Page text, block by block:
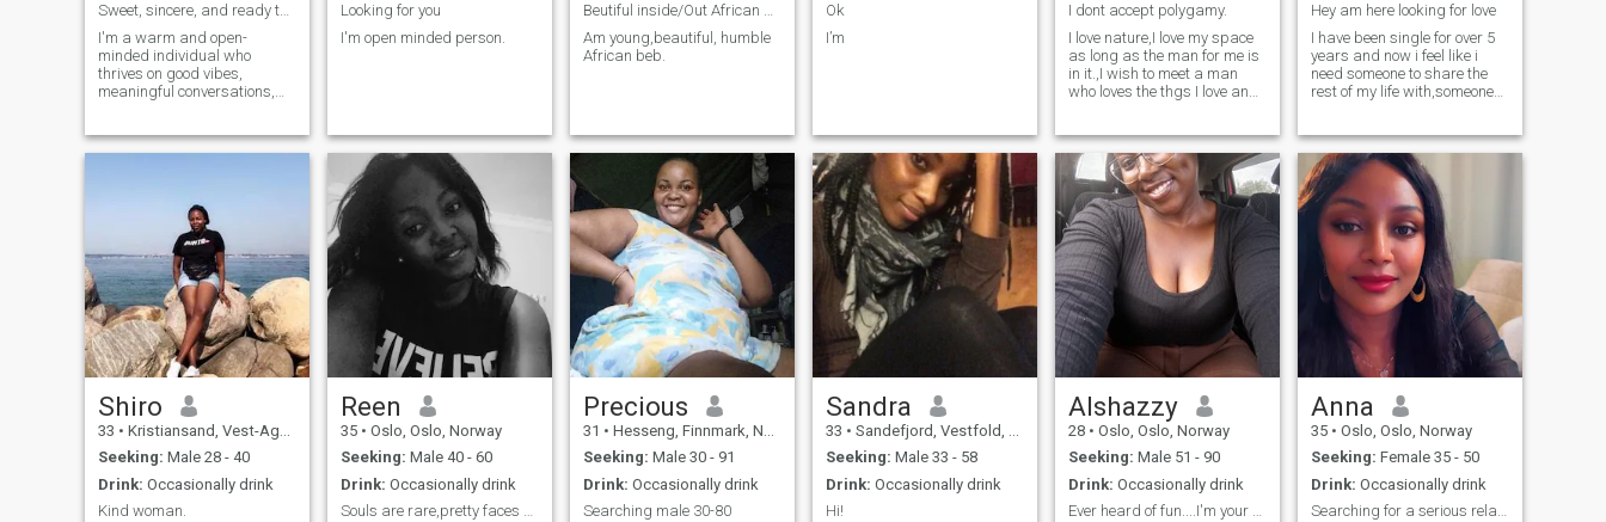
Sweet, sincere, and ready to meet someone special
I'm a warm and open-
minded individual who
thrives on good vibes,
meaningful conversations,
kindness, and a great sense
Looking for you
I'm open minded person.
Beutiful inside/Out African queen 👸
Am young,beautiful, humble
African beb.
Ok
I’m
I dont accept polygamy.
I love nature,I love my space
as long as the man for me is
in it.,I wish to meet a man
who loves the thgs I love and
Hey am here looking for love
I have been single for over 5
years and now i feel like i
need someone to share the
rest of my life with,someone
marriage. Looking forward
Shiro
33 • Kristiansand, Vest-Agder, Norway
Seeking: Male 28 - 40
Drink: Occasionally drink
Kind woman.
Reen
35 • Oslo, Oslo, Norway
Seeking: Male 40 - 60
Drink: Occasionally drink
Souls are rare,pretty faces are Everywhere....
Precious
31 • Hesseng, Finnmark, Norway
Seeking: Male 30 - 91
Drink: Occasionally drink
Searching male 30-80
Sandra
33 • Sandefjord, Vestfold, Norway
Seeking: Male 33 - 58
Drink: Occasionally drink
Hi!
Alshazzy
28 • Oslo, Oslo, Norway
Seeking: Male 51 - 90
Drink: Occasionally drink
Ever heard of fun....I'm your kind of lady.
Anna
35 • Oslo, Oslo, Norway
Seeking: Female 35 - 50
Drink: Occasionally drink
Searching for a serious relationship